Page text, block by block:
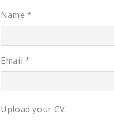
Name *
Email *
Upload your CV